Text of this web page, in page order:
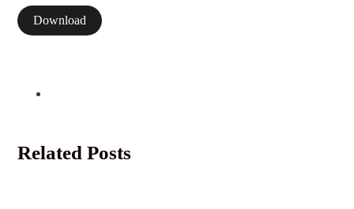
Download
Related Posts